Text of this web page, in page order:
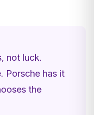
not luck.
Porsche has it
the